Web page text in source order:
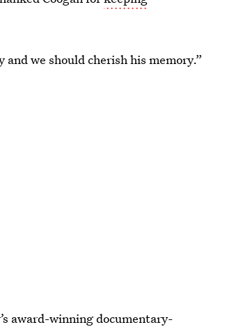
we should cherish his memory.”
award-winning documentary-